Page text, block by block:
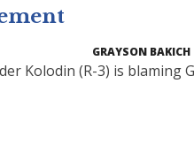
GRAYSON BAKICH
Kolodin (R-3) is